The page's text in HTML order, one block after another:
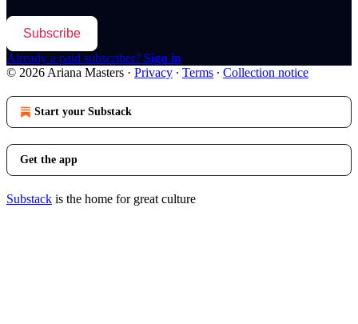
Subscribe
Already a paid subscriber? Sign in
© 2026 Ariana Masters · Privacy ∙ Terms ∙ Collection notice
Start your Substack
Get the app
Substack is the home for great culture